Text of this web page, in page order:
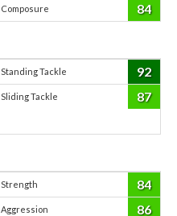
Composure 84
Standing Tackle 92
Sliding Tackle 87
Strength 84
Aggression 86